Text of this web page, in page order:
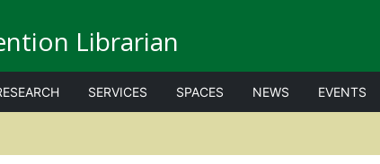
Librarian
SERVICES SPACES NEWS EVENTS